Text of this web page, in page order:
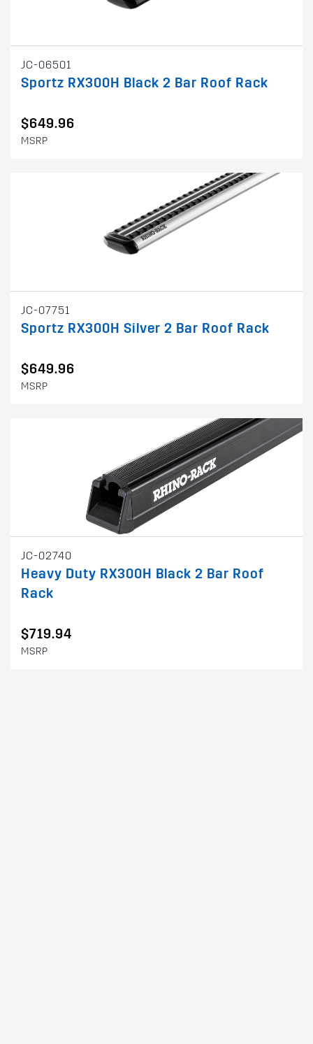
JC-06501
Sportz RX300H Black 2 Bar Roof Rack
$649.96
MSRP
JC-07751
Sportz RX300H Silver 2 Bar Roof Rack
$649.96
MSRP
JC-02740
Heavy Duty RX300H Black 2 Bar Roof
Rack
$719.94
MSRP